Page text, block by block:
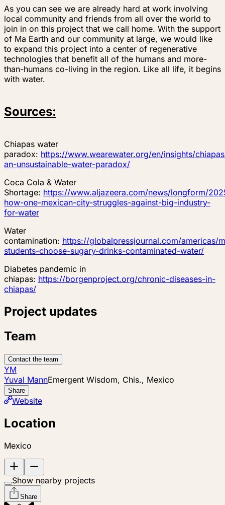
As you can see we are already hard at work involving
local community and friends from all over the world to
join in on this project that we call home. With the support
of Ma Earth and our community at large, we would like
to expand this project into a center of regenerative
technologies that benefit all of the humans and more-
than-humans co-living in the region. Like all life, it begins
with water.
Sources:
Chiapas water
paradox: https://www.wearewater.org/en/insights/
an-unsustainable-water-paradox/
Coca Cola & Water
Shortage: https://www.aljazeera.com/news/longform/
how-one-mexican-city-struggles-against-big-industry-
for-water
Water
contamination: https://globalpressjournal.com/americas/
students-choose-sugary-drinks-contaminated-water/
Diabetes pandemic in
chiapas: https://borgenproject.org/chronic-diseases-in-
chiapas/
Project updates
Team
Contact the team
YM
Yuval MannEmergent Wisdom, Chis., Mexico
Share
Website
Location
Mexico
Show nearby projects
Share